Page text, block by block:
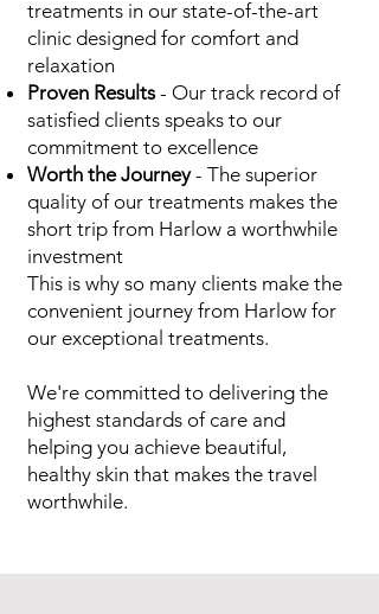
treatments in our state-of-the-art
clinic designed for comfort and
relaxation
Proven Results- Our track record of
satisfied clients speaks to our
commitment to excellence
Worth the Journey- The superior
quality of our treatments makes the
short trip from Harlow a worthwhile
investment
This is why so many clients make the
convenient journey from Harlow for
our exceptional treatments.
We're committed to delivering the
highest standards of care and
helping you achieve beautiful,
healthy skin that makes the travel
worthwhile.